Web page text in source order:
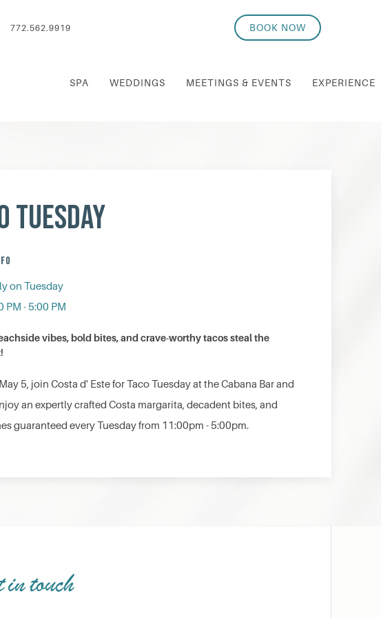
772.562.9919 BOOK NOW
SPA WEDDINGS MEETINGS & EVENTS EXPERIENCE
Tuesday
on Tuesday
PM - 5:00 PM
vibes, bold bites, and crave-worthy tacos steal the
5, join Costa d' Este for Taco Tuesday at the Cabana Bar and
an expertly crafted Costa margarita, decadent bites, and
guaranteed every Tuesday from 11:00pm - 5:00pm.
in touch